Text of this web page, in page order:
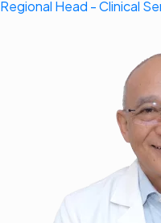
Regional Head - Clinical